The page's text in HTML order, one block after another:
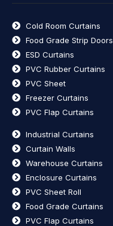
Cold Room Curtains
Food Grade Strip Doors
ESD Curtains
PVC Rubber Curtains
PVC Sheet
Freezer Curtains
PVC Flap Curtains
Industrial Curtains
Curtain Walls
Warehouse Curtains
Enclosure Curtains
PVC Sheet Roll
Food Grade Curtains
PVC Flap Curtains